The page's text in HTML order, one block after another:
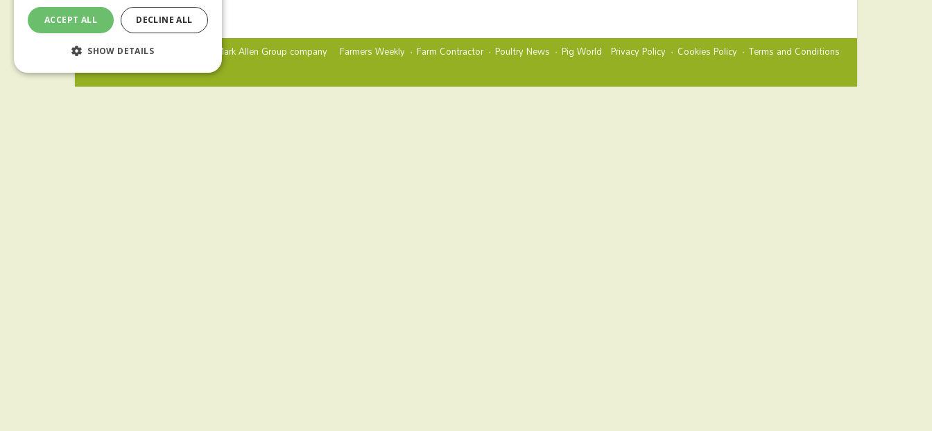
© 2024 MA Agriculture Ltd, a Mark Allen Group company Privacy Policy Cookies Policy Terms and Conditions
Farmers Weekly Farm Contractor Poultry News Pig World
ACCEPT ALL DECLINE ALL
SHOW DETAILS